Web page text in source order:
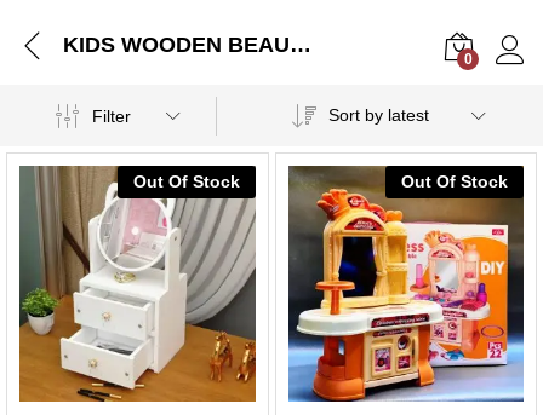
KIDS WOODEN BEAUTY PLAY-SET VANITY/DRESSING TABLE
0
Filter Sort by latest
Out Of Stock Out Of Stock